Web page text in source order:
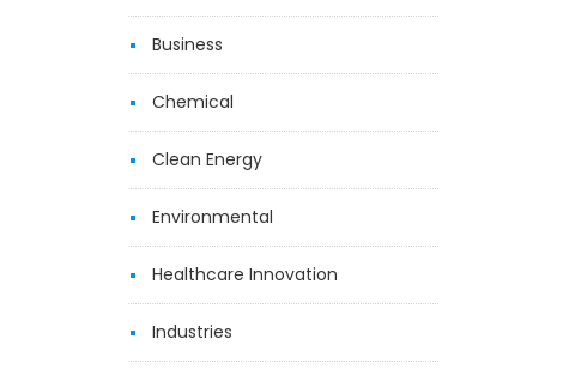
Business
Chemical
Clean Energy
Environmental
Healthcare Innovation
Industries